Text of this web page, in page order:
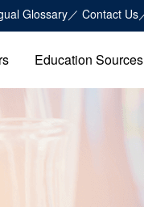
Glossary Contact Us
Education Sources